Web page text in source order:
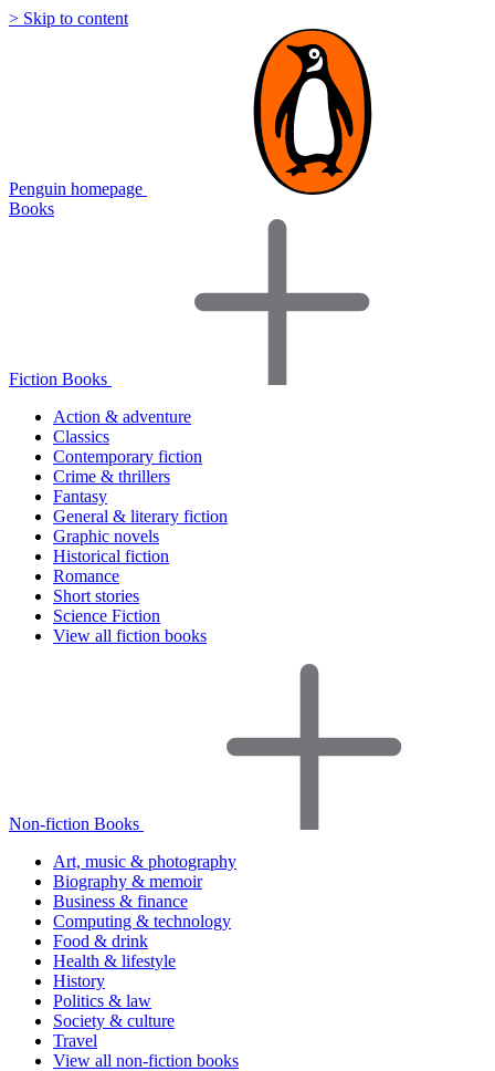
> Skip to content
Penguin homepage
Books
Fiction Books
Action & adventure
Classics
Contemporary fiction
Crime & thrillers
Fantasy
General & literary fiction
Graphic novels
Historical fiction
Romance
Short stories
Science Fiction
View all fiction books
Non-fiction Books
Art, music & photography
Biography & memoir
Business & finance
Computing & technology
Food & drink
Health & lifestyle
History
Politics & law
Society & culture
Travel
View all non-fiction books